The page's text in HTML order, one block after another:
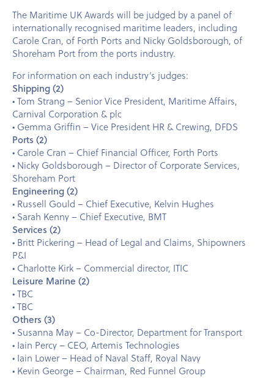
The Maritime UK Awards will be judged by a panel of
internationally recognised maritime leaders, including
Carole Cran, of Forth Ports and Nicky Goldsborough, of
Shoreham Port from the ports industry.
For information on each industry’s judges:
Shipping (2)
• Tom Strang – Senior Vice President, Maritime Affairs,
Carnival Corporation & plc
• Gemma Griffin – Vice President HR & Crewing, DFDS
Ports (2)
• Carole Cran – Chief Financial Officer, Forth Ports
• Nicky Goldsborough – Director of Corporate Services,
Shoreham Port
Engineering (2)
• Russell Gould – Chief Executive, Kelvin Hughes
• Sarah Kenny – Chief Executive, BMT
Services (2)
• Britt Pickering – Head of Legal and Claims, Shipowners
P&I
• Charlotte Kirk – Commercial director, ITIC
Leisure Marine (2)
• TBC
• TBC
Others (3)
• Susanna May – Co-Director, Department for Transport
• Iain Percy – CEO, Artemis Technologies
• Iain Lower – Head of Naval Staff, Royal Navy
• Kevin George – Chairman, Red Funnel Group